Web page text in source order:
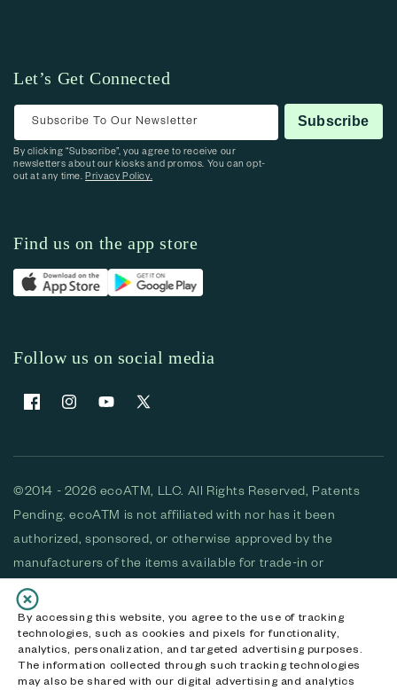
By accessing this website, you agree to the use of tracking
technologies, such as cookies and pixels for functionality,
analytics, personalization, and targeted advertising purposes.
The information collected through such tracking technologies
may also be shared with our digital advertising and analytics
Let’s Get Connected
Subscribe To Our Newsletter Subscribe
By clicking “Subscribe”, you agree to receive our
newsletters about our kiosks and promos. You can opt-
out at any time.Privacy Policy.
Find us on the app store
Follow us on social media
FacebookInstagramYouTubeX (Twitter)
©2014 - 2026 ecoATM, LLC. All Rights Reserved, Patents
Pending. ecoATM is not affiliated with nor has it been
authorized, sponsored, or otherwise approved by the
manufacturers of the items available for trade-in or
purchase. All devices available for purchase are used and/or
refurbished. ecoATM and the ecoATM logo are trademarks
of ecoATM, LLC, registered in the U.S. All other trademarks,
logos and brands are the property of their respective
owners. ecoATM, LLC CA DOJ #3711-2068